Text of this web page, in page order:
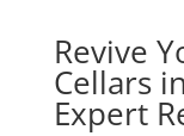
Revive
Cellars
Expert